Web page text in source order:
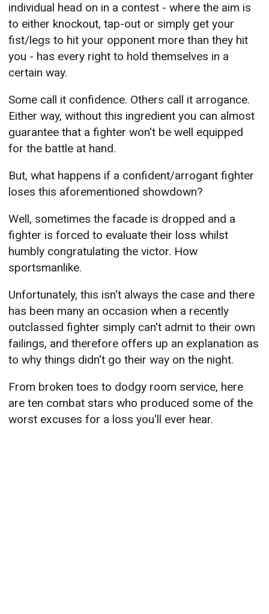
individual head on in a contest - where the aim is
to either knockout, tap-out or simply get your
fist/legs to hit your opponent more than they hit
you - has every right to hold themselves in a
certain way.
Some call it confidence. Others call it arrogance.
Either way, without this ingredient you can almost
guarantee that a fighter won't be well equipped
for the battle at hand.
But, what happens if a confident/arrogant fighter
loses this aforementioned showdown?
Well, sometimes the facade is dropped and a
fighter is forced to evaluate their loss whilst
humbly congratulating the victor. How
sportsmanlike.
Unfortunately, this isn't always the case and there
has been many an occasion when a recently
outclassed fighter simply can't admit to their own
failings, and therefore offers up an explanation as
to why things didn't go their way on the night.
From broken toes to dodgy room service, here
are ten combat stars who produced some of the
worst excuses for a loss you'll ever hear.